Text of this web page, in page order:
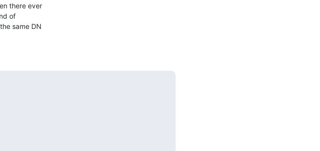
there ever
of
same DN